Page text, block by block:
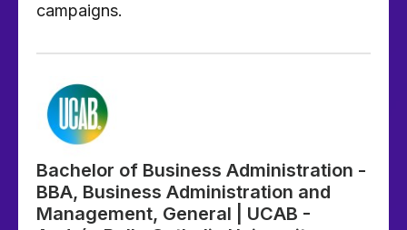
campaigns.
Bachelor of Business Administration -
BBA, Business Administration and
Management, General | UCAB -